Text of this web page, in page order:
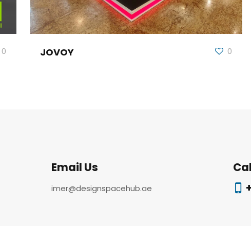
0 JOVOY 0
Email Us
imer@designspacehub.ae